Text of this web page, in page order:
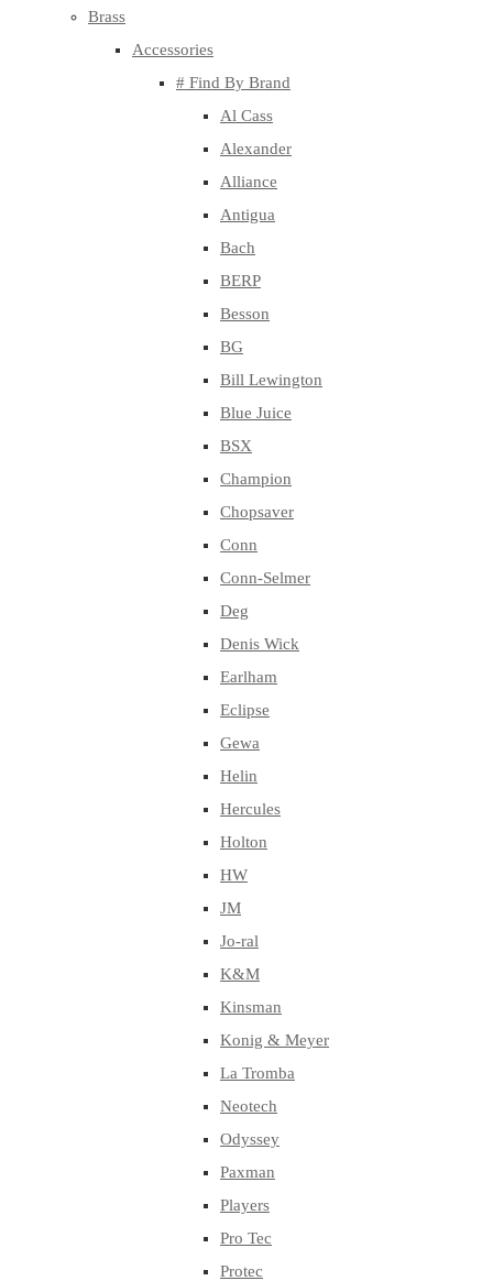
Brass
Accessories
# Find By Brand
Al Cass
Alexander
Alliance
Antigua
Bach
BERP
Besson
BG
Bill Lewington
Blue Juice
BSX
Champion
Chopsaver
Conn
Conn-Selmer
Deg
Denis Wick
Earlham
Eclipse
Gewa
Helin
Hercules
Holton
HW
JM
Jo-ral
K&M
Kinsman
Konig & Meyer
La Tromba
Neotech
Odyssey
Paxman
Players
Pro Tec
Protec